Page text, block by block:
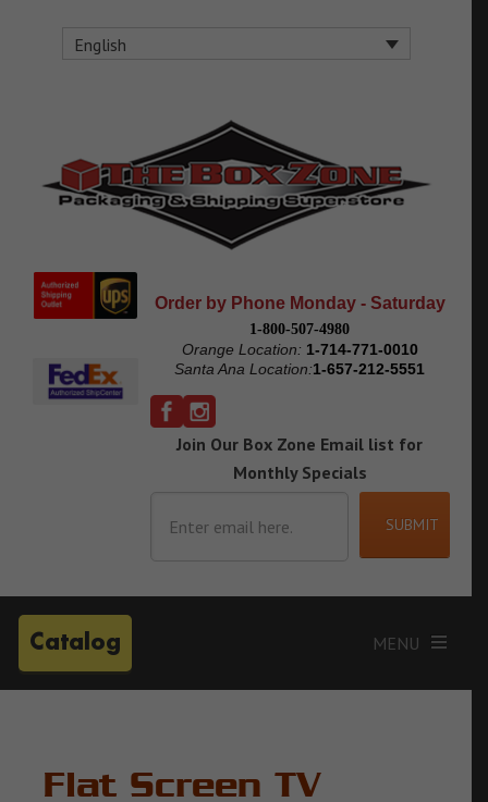
English
Order by Phone Monday - Saturday
1-800-507-4980
Orange Location: 1-714-771-0010
Santa Ana Location:1-657-212-5551
Join Our Box Zone Email list for
Monthly Specials
Catalog
Flat Screen TV